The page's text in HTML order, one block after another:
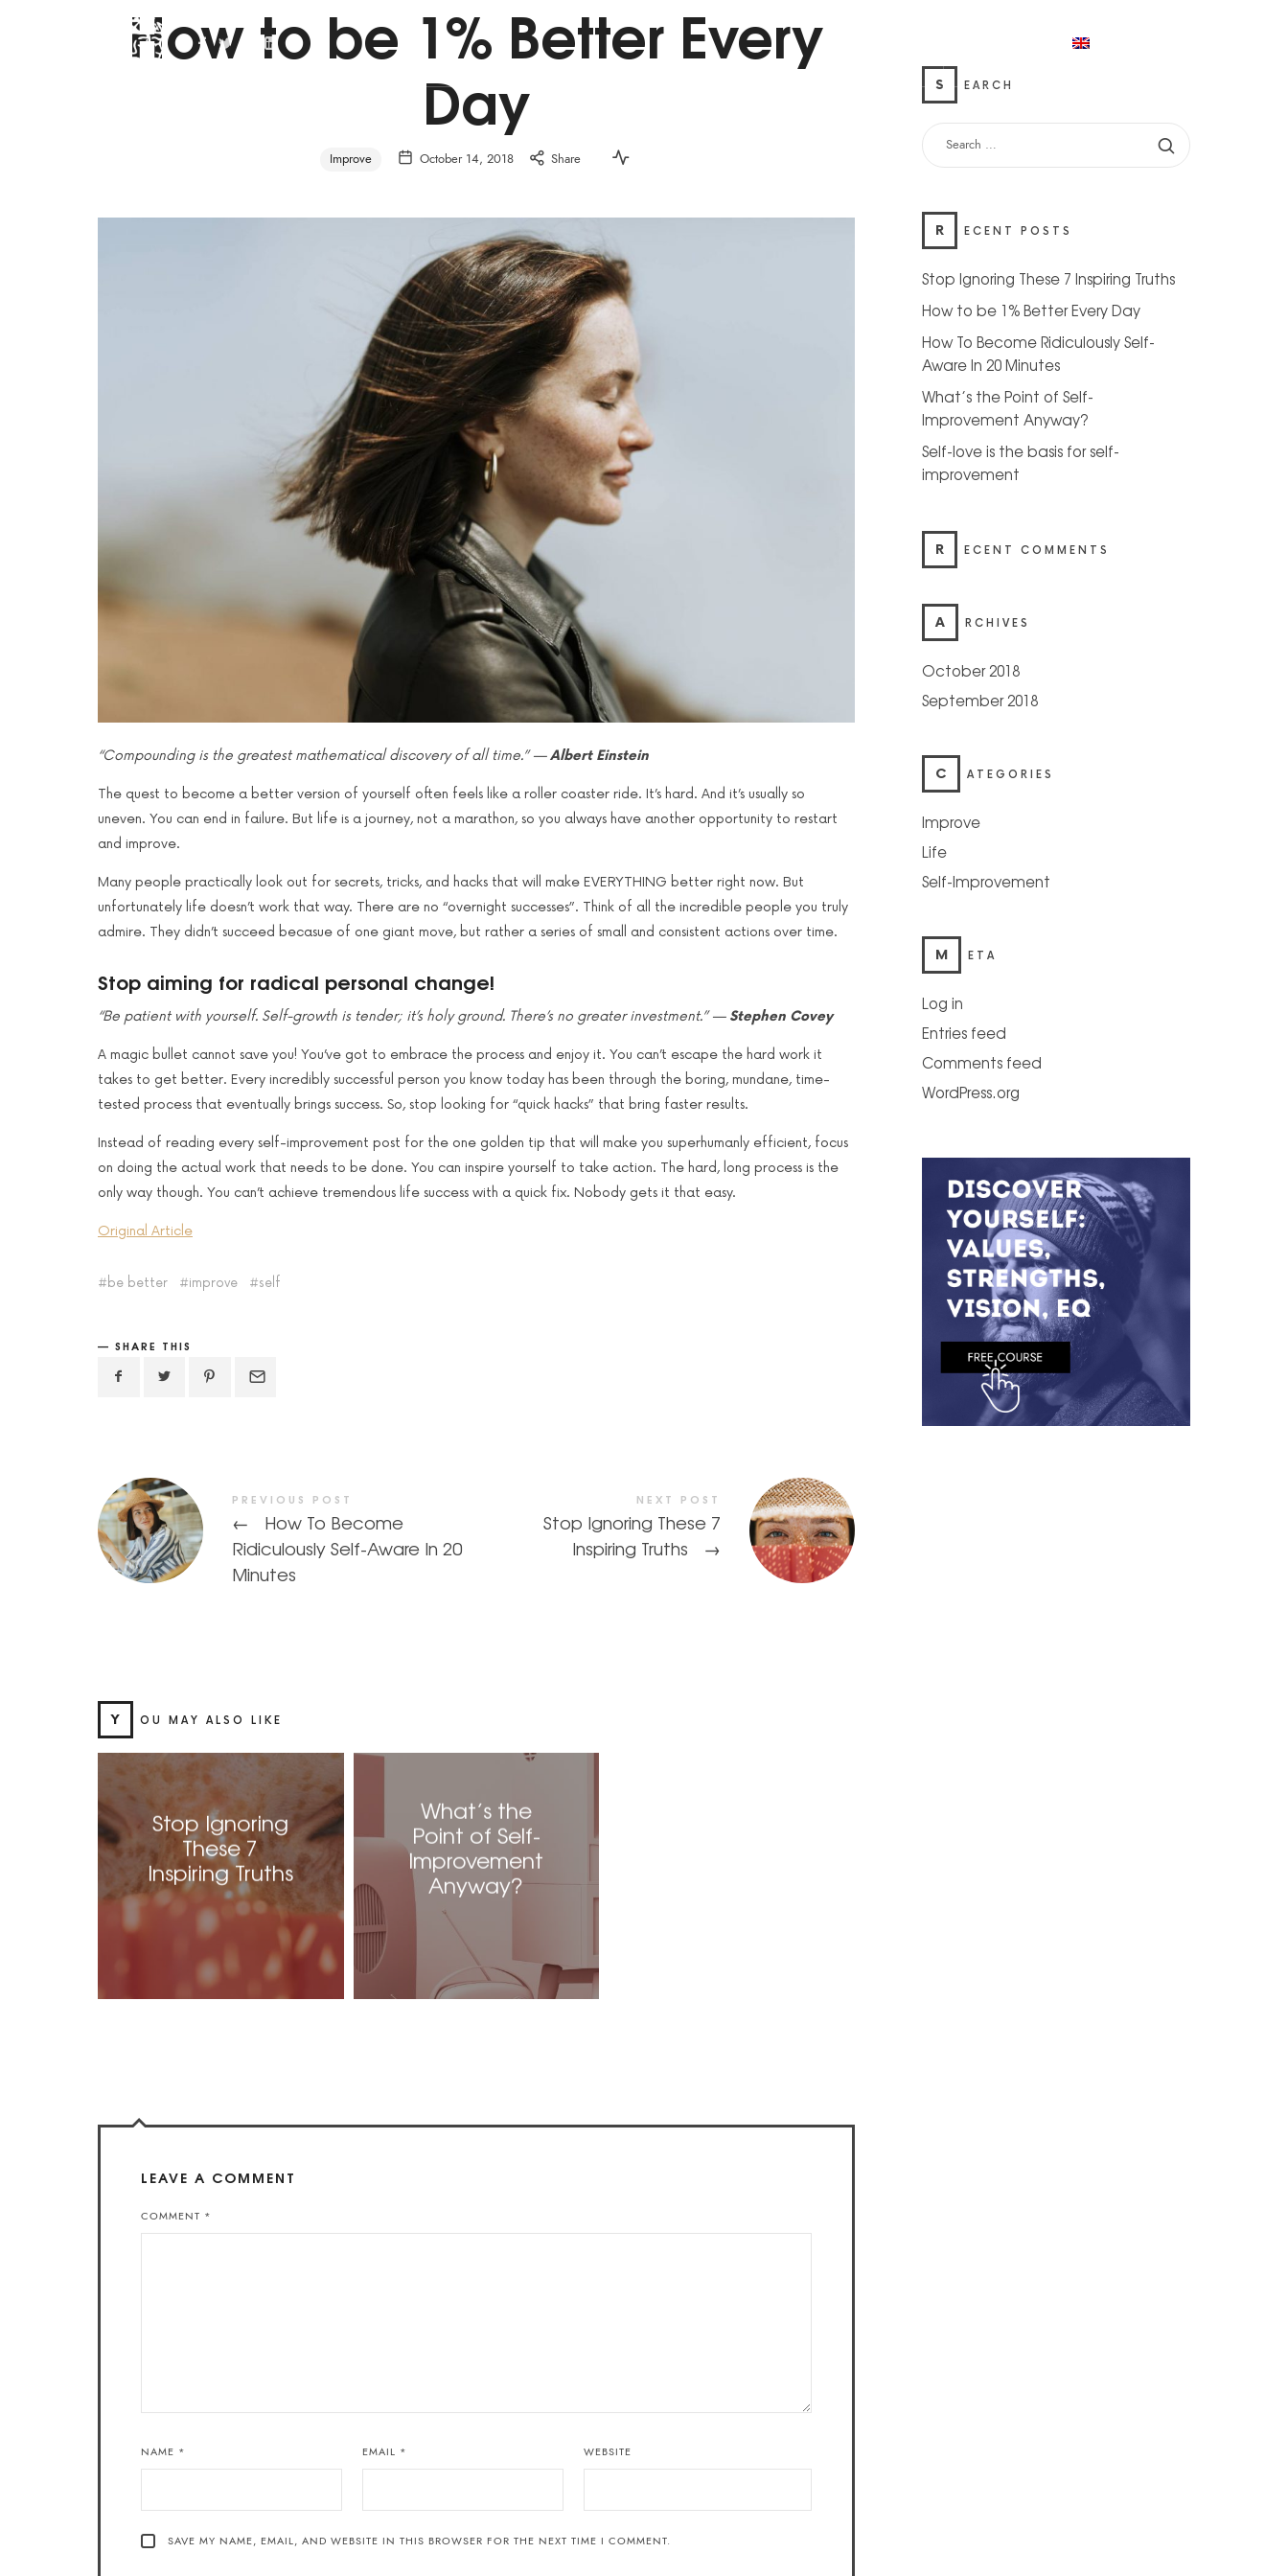
How to be 1% Better Every
Day
Improve October 14, 2018 Share
“Compounding is the greatest mathematical discovery of all time.” —Albert Einstein
The quest to become a better version of yourself often feels like a roller coaster ride. It’s hard. And it’s usually so
uneven. You can end in failure. But life is a journey, not a marathon, so you always have another opportunity to restart
and improve.
Many people practically look out for secrets, tricks, and hacks that will make EVERYTHING better right now. But
unfortunately life doesn’t work that way. There are no “overnight successes”. Think of all the incredible people you truly
admire. They didn’t succeed becasue of one giant move, but rather a series of small and consistent actions over time.
Stop aiming for radical personal change!
“Be patient with yourself. Self-growth is tender; it’s holy ground. There’s no greater investment.” —Stephen Covey
A magic bullet cannot save you! You’ve got to embrace the process and enjoy it. You can’t escape the hard work it
takes to get better. Every incredibly successful person you know today has been through the boring, mundane, time-
tested process that eventually brings success. So, stop looking for “quick hacks” that bring faster results.
Instead of reading every self-improvement post for the one golden tip that will make you superhumanly efficient, focus
on doing the actual work that needs to be done. You can inspire yourself to take action. The hard, long process is the
only way though. You can’t achieve tremendous life success with a quick fix. Nobody gets it that easy.
Original Article
be better improve self
SHARE THIS
PREVIOUS POST
←
How To Become
Ridiculously Self-Aware In 20
Minutes
NEXT POST
Stop Ignoring These 7
Inspiring Truths
→
Y OU MAY ALSO LIKE
Stop Ignoring
These 7
Inspiring Truths
What’s the
Point of Self-
Improvement
Anyway?
LEAVE A COMMENT
COMMENT *
NAME * EMAIL * WEBSITE
SAVE MY NAME, EMAIL, AND WEBSITE IN THIS BROWSER FOR THE NEXT TIME I COMMENT.
S EARCH
R ECENT POSTS
Stop Ignoring These 7 Inspiring Truths
How to be 1% Better Every Day
How To Become Ridiculously Self-
Aware In 20 Minutes
What’s the Point of Self-
Improvement Anyway?
Self-love is the basis for self-
improvement
R ECENT COMMENTS
A RCHIVES
October 2018
September 2018
C ATEGORIES
Improve
Life
Self-Improvement
M ETA
Log in
Entries feed
Comments feed
WordPress.org